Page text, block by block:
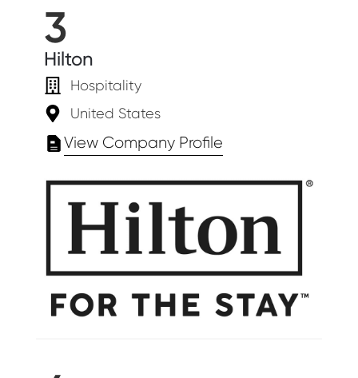
3
Hilton
Hospitality
United States
View Company Profile